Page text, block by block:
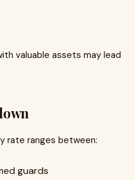
valuable assets may lead
rate ranges between:
guards